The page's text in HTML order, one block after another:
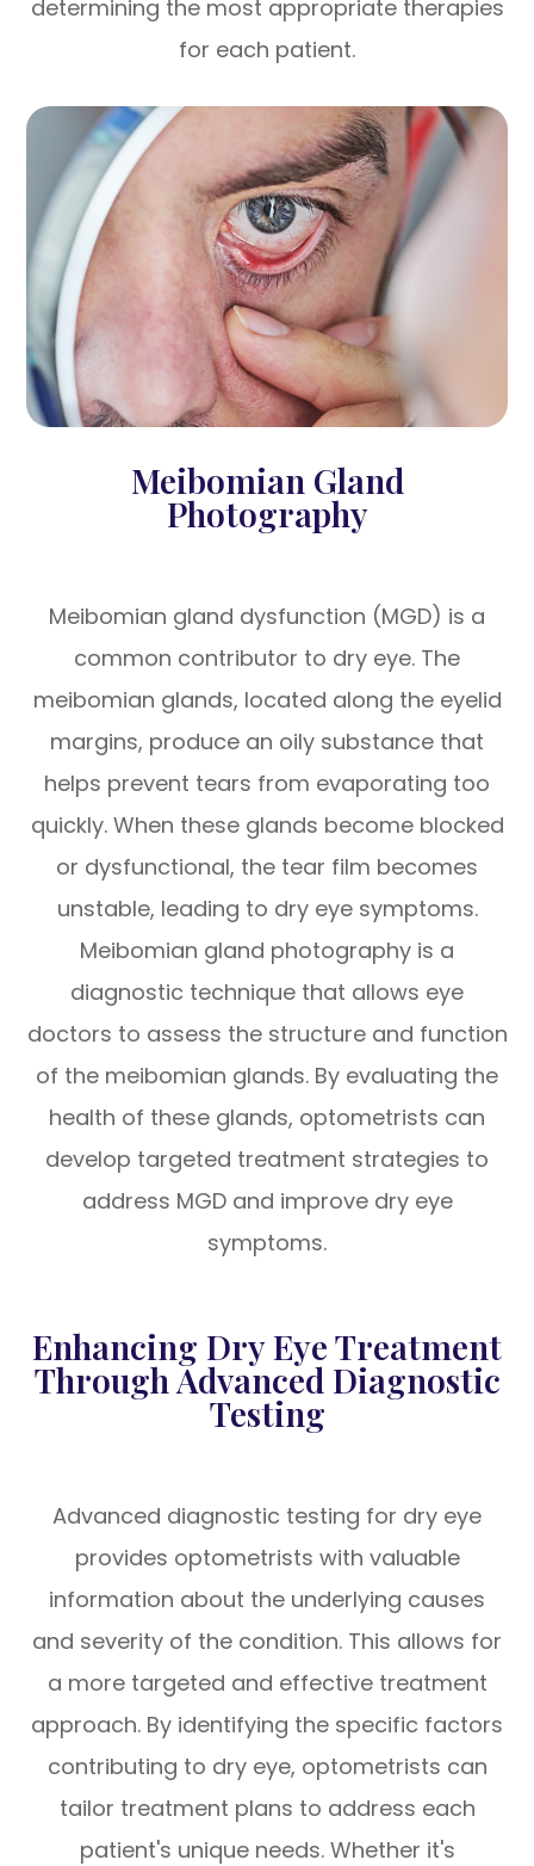
determining the most appropriate therapies
for each patient.
Meibomian Gland
Photography
Meibomian gland dysfunction (MGD) is a
common contributor to dry eye. The
meibomian glands, located along the eyelid
margins, produce an oily substance that
helps prevent tears from evaporating too
quickly. When these glands become blocked
or dysfunctional, the tear film becomes
unstable, leading to dry eye symptoms.
Meibomian gland photography is a
diagnostic technique that allows eye
doctors to assess the structure and function
of the meibomian glands. By evaluating the
health of these glands, optometrists can
develop targeted treatment strategies to
address MGD and improve dry eye
symptoms.
Enhancing Dry Eye Treatment
Through Advanced Diagnostic
Testing
Advanced diagnostic testing for dry eye
provides optometrists with valuable
information about the underlying causes
and severity of the condition. This allows for
a more targeted and effective treatment
approach. By identifying the specific factors
contributing to dry eye, optometrists can
tailor treatment plans to address each
patient's unique needs. Whether it's